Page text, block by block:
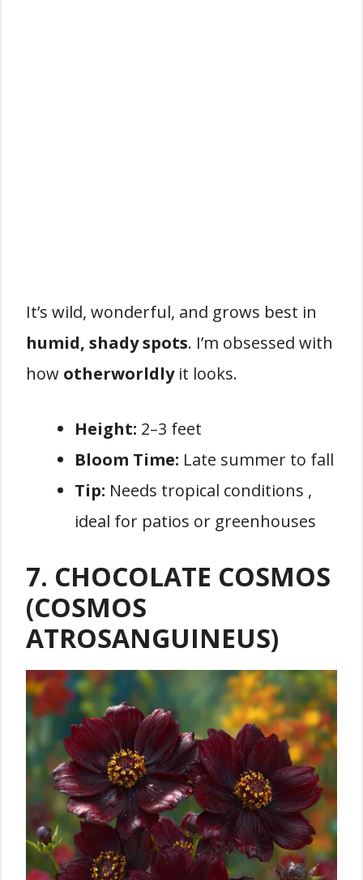
It’s wild, wonderful, and grows best in
humid, shady spots. I’m obsessed with
how otherworldlyit looks.
Height: 2–3 feet
Bloom Time: Late summer to fall
Tip: Needs tropical conditions ,
ideal for patios or greenhouses
7. CHOCOLATE COSMOS
(COSMOS
ATROSANGUINEUS)